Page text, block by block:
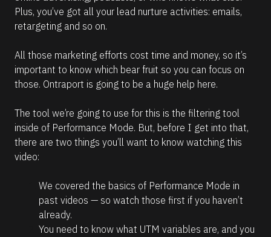
m
o
Plus, you’ve got all your lead nurture activities: emails,
retargeting and so on.
All those marketing efforts cost time and money, so it’s
important to know which bear fruit so you can focus on
those. Ontraport is going to be a huge help here.
The tool we’re going to use for this is the filtering tool
inside of Performance Mode. But, before I get into that,
there are two things you’ll want to know watching this
video:
We covered the basics of Performance Mode in
past videos — so watch those first if you haven’t
already.
You need to know what UTM variables are, and you